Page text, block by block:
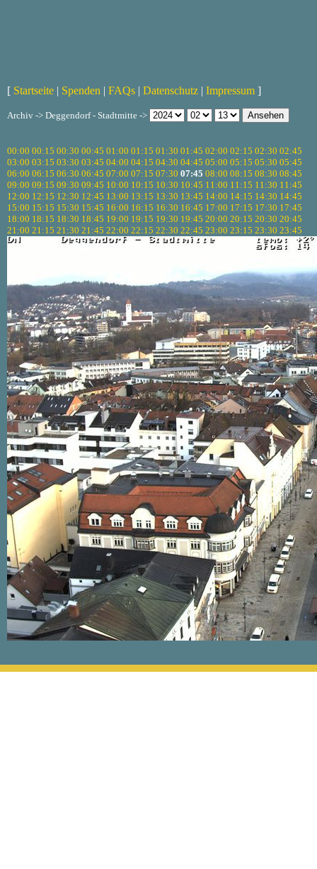
[ Startseite | Spenden | FAQs | Datenschutz | Impressum ]
Archiv -> Deggendorf - Stadtmitte ->
00:00 00:15 00:30 00:45 01:00 01:15 01:30 01:45 02:00 02:15 02:30 02:45
03:00 03:15 03:30 03:45 04:00 04:15 04:30 04:45 05:00 05:15 05:30 05:45
06:00 06:15 06:30 06:45 07:00 07:15 07:30 07:45 08:00 08:15 08:30 08:45
09:00 09:15 09:30 09:45 10:00 10:15 10:30 10:45 11:00 11:15 11:30 11:45
12:00 12:15 12:30 12:45 13:00 13:15 13:30 13:45 14:00 14:15 14:30 14:45
15:00 15:15 15:30 15:45 16:00 16:15 16:30 16:45 17:00 17:15 17:30 17:45
18:00 18:15 18:30 18:45 19:00 19:15 19:30 19:45 20:00 20:15 20:30 20:45
21:00 21:15 21:30 21:45 22:00 22:15 22:30 22:45 23:00 23:15 23:30 23:45